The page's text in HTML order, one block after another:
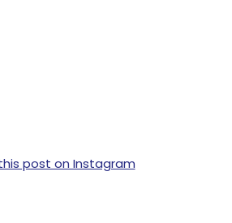
post on Instagram